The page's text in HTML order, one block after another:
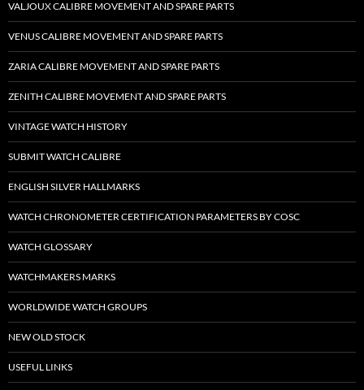
VALJOUX CALIBRE MOVEMENT AND SPARE PARTS
VENUS CALIBRE MOVEMENT AND SPARE PARTS
ZARIA CALIBRE MOVEMENT AND SPARE PARTS
ZENITH CALIBRE MOVEMENT AND SPARE PARTS
VINTAGE WATCH HISTORY
SUBMIT WATCH CALIBRE
ENGLISH SILVER HALLMARKS
WATCH CHRONOMETER CERTIFICATION PARAMETERS BY COSC
WATCH GLOSSARY
WATCHMAKERS MARKS
WORLDWIDE WATCH GROUPS
NEW OLD STOCK
USEFUL LINKS